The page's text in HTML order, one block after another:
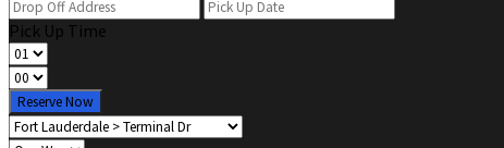
Pick Up Time
Reserve Now